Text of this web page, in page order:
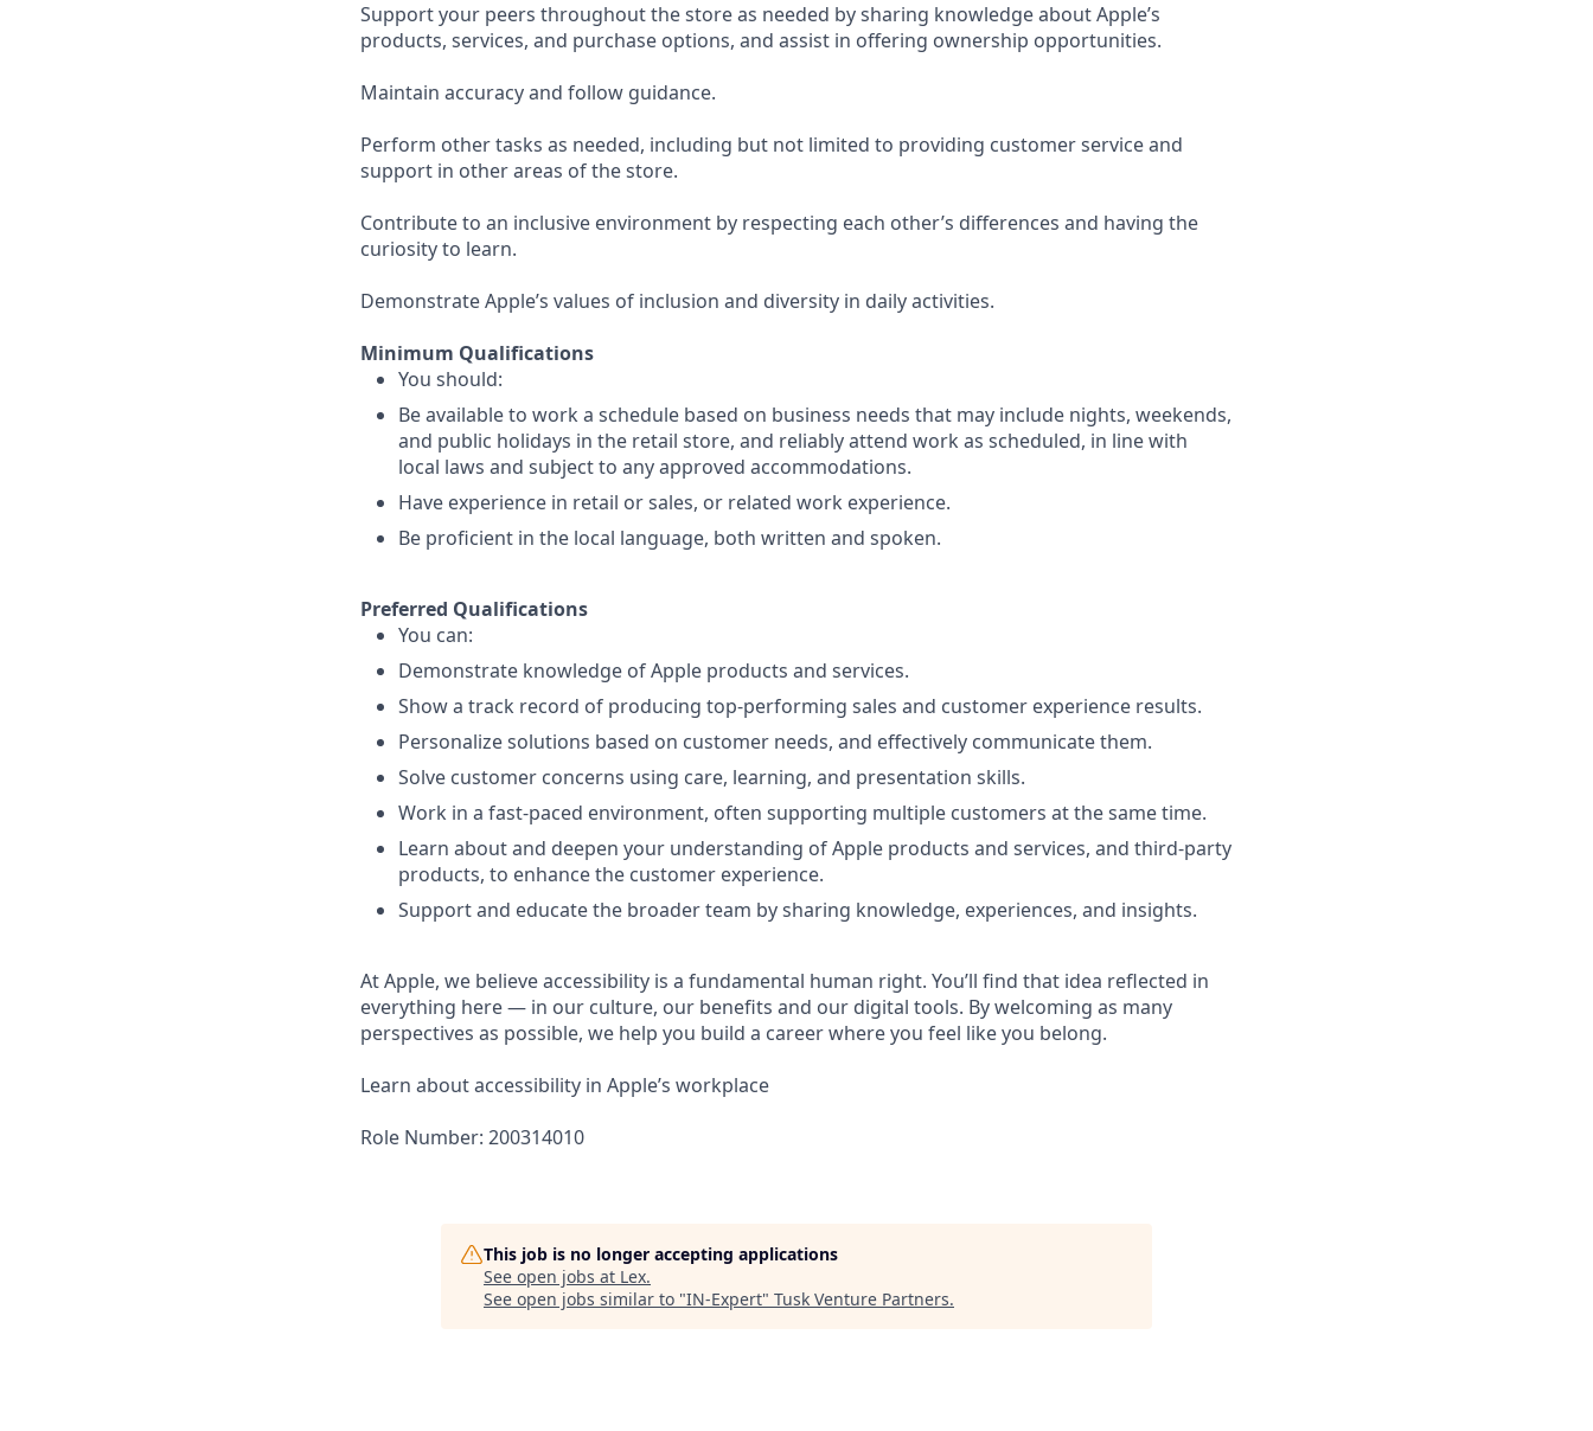
Support your peers throughout the store as needed by sharing knowledge about Apple’s
products, services, and purchase options, and assist in offering ownership opportunities.
Maintain accuracy and follow guidance.
Perform other tasks as needed, including but not limited to providing customer service and
support in other areas of the store.
Contribute to an inclusive environment by respecting each other’s differences and having the
curiosity to learn.
Demonstrate Apple’s values of inclusion and diversity in daily activities.
Minimum Qualifications
You should:
Be available to work a schedule based on business needs that may include nights, weekends,
and public holidays in the retail store, and reliably attend work as scheduled, in line with
local laws and subject to any approved accommodations.
Have experience in retail or sales, or related work experience.
Be proficient in the local language, both written and spoken.
Preferred Qualifications
You can:
Demonstrate knowledge of Apple products and services.
Show a track record of producing top-performing sales and customer experience results.
Personalize solutions based on customer needs, and effectively communicate them.
Solve customer concerns using care, learning, and presentation skills.
Work in a fast-paced environment, often supporting multiple customers at the same time.
Learn about and deepen your understanding of Apple products and services, and third-party
products, to enhance the customer experience.
Support and educate the broader team by sharing knowledge, experiences, and insights.
At Apple, we believe accessibility is a fundamental human right. You’ll find that idea reflected in
everything here — in our culture, our benefits and our digital tools. By welcoming as many
perspectives as possible, we help you build a career where you feel like you belong.
Learn about accessibility in Apple’s workplace
Role Number: 200314010
This job is no longer accepting applications
See open jobs at Lex.
See open jobs similar to "IN-Expert" Tusk Venture Partners.